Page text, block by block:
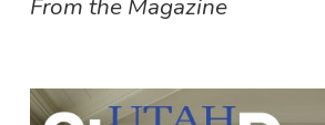
From the Magazine